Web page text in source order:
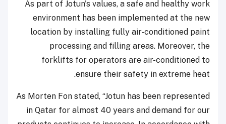
As part of Jotun's values, a safe and healthy work
environment has been implemented at the new
location by installing fully air-conditioned paint
processing and filling areas. Moreover, the
forklifts for operators are air-conditioned to
ensure their safety in extreme heat.
As Morten Fon stated, “Jotun has been represented
in Qatar for almost 40 years and demand for our